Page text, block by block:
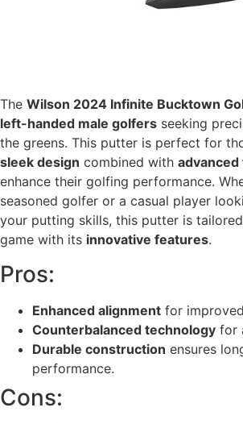
The Wilson 2024 Infinite Bucktown
left-handed male golfers seeking
the greens. This putter is perfect for
sleek design combined with
enhance their golfing performance.
seasoned golfer or a casual player
your putting skills, this putter is
game with its innovative features.
Pros:
Enhanced alignment for
Counterbalanced technology for
Durable construction ensures
performance.
Cons: